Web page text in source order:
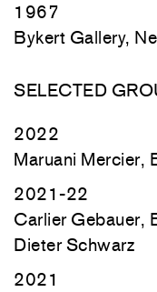
1967
Bykert Gallery,
SELECTED
2022
Maruani Mercier,
2021-22
Carlier Gebauer,
Dieter Schwarz
2021